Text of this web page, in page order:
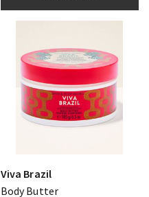
Viva Brazil
Body Butter